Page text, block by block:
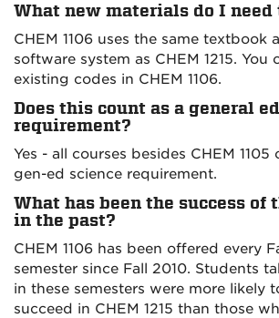
What new materials do I need
CHEM 1106 uses the same textbook
software system as CHEM 1215. You
existing codes in CHEM 1106.
Does this count as a general
requirement?
Yes - all courses besides CHEM 1105
gen-ed science requirement.
What has been the success of
in the past?
CHEM 1106 has been offered every
semester since Fall 2010. Students
in these semesters were more likely
succeed in CHEM 1215 than those